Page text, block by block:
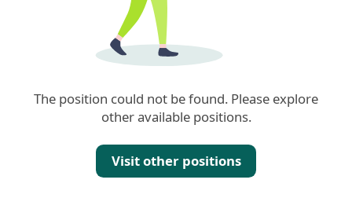
The position could not be found. Please explore
other available positions.
Visit other positions